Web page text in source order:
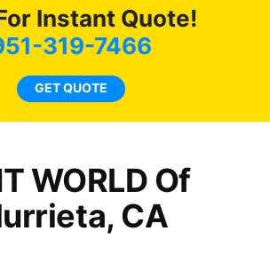
I’m happy that I am
my investment.
Instant Quote!
319-7466
GET QUOTE
WORLD Of
CA